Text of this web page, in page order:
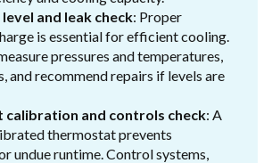
and leak check: Proper
is essential for efficient cooling.
pressures and temperatures,
and recommend repairs if levels are
calibration and controls check: A
thermostat prevents
undue runtime. Control systems,